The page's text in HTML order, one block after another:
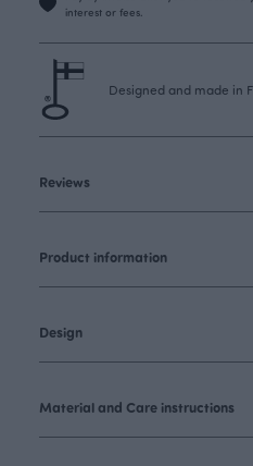
interest or fees.
Designed and made in
Reviews
Product information
Design
Material and Care instructions